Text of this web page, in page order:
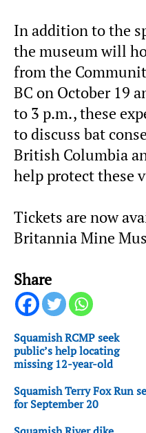
In addition to the
the museum will
from the
BC on October 19
to 3 p.m., these
to discuss bat
British Columbia
help protect these
Tickets are now
Britannia Mine
Share
Squamish RCMP seek
public’s help locating
missing 12-year-old
Squamish Terry Fox Run
for September 20